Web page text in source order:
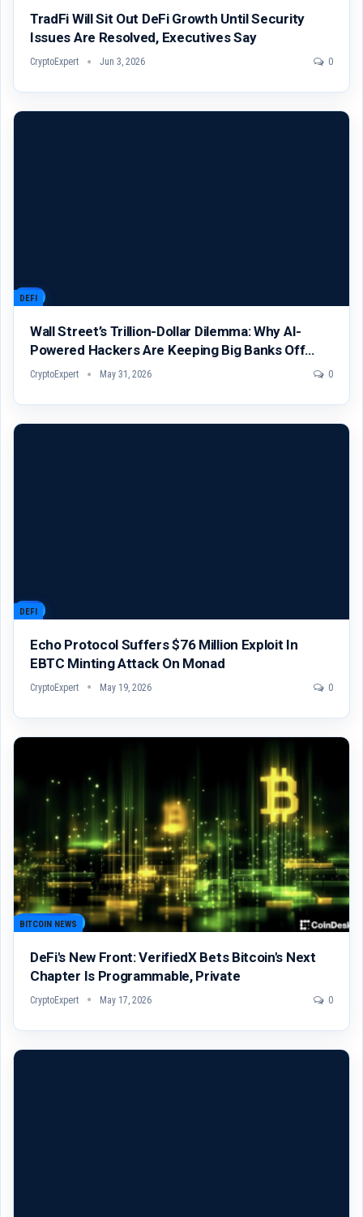
TradFi Will Sit Out DeFi Growth Until Security
Issues Are Resolved, Executives Say
CryptoExpert Jun 3, 2026 0
DEFI
Wall Street’s Trillion-Dollar Dilemma: Why AI-
Powered Hackers Are Keeping Big Banks Off…
CryptoExpert May 31, 2026 0
DEFI
Echo Protocol Suffers $76 Million Exploit In
EBTC Minting Attack On Monad
CryptoExpert May 19, 2026 0
BITCOIN NEWS
DeFi's New Front: VerifiedX Bets Bitcoin's Next
Chapter Is Programmable, Private
CryptoExpert May 17, 2026 0